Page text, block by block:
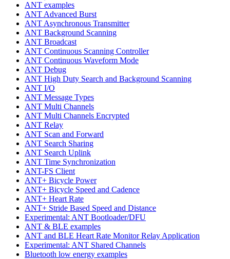
ANT examples
ANT Advanced Burst
ANT Asynchronous Transmitter
ANT Background Scanning
ANT Broadcast
ANT Continuous Scanning Controller
ANT Continuous Waveform Mode
ANT Debug
ANT High Duty Search and Background Scanning
ANT I/O
ANT Message Types
ANT Multi Channels
ANT Multi Channels Encrypted
ANT Relay
ANT Scan and Forward
ANT Search Sharing
ANT Search Uplink
ANT Time Synchronization
ANT-FS Client
ANT+ Bicycle Power
ANT+ Bicycle Speed and Cadence
ANT+ Heart Rate
ANT+ Stride Based Speed and Distance
Experimental: ANT Bootloader/DFU
ANT & BLE examples
ANT and BLE Heart Rate Monitor Relay Application
Experimental: ANT Shared Channels
Bluetooth low energy examples